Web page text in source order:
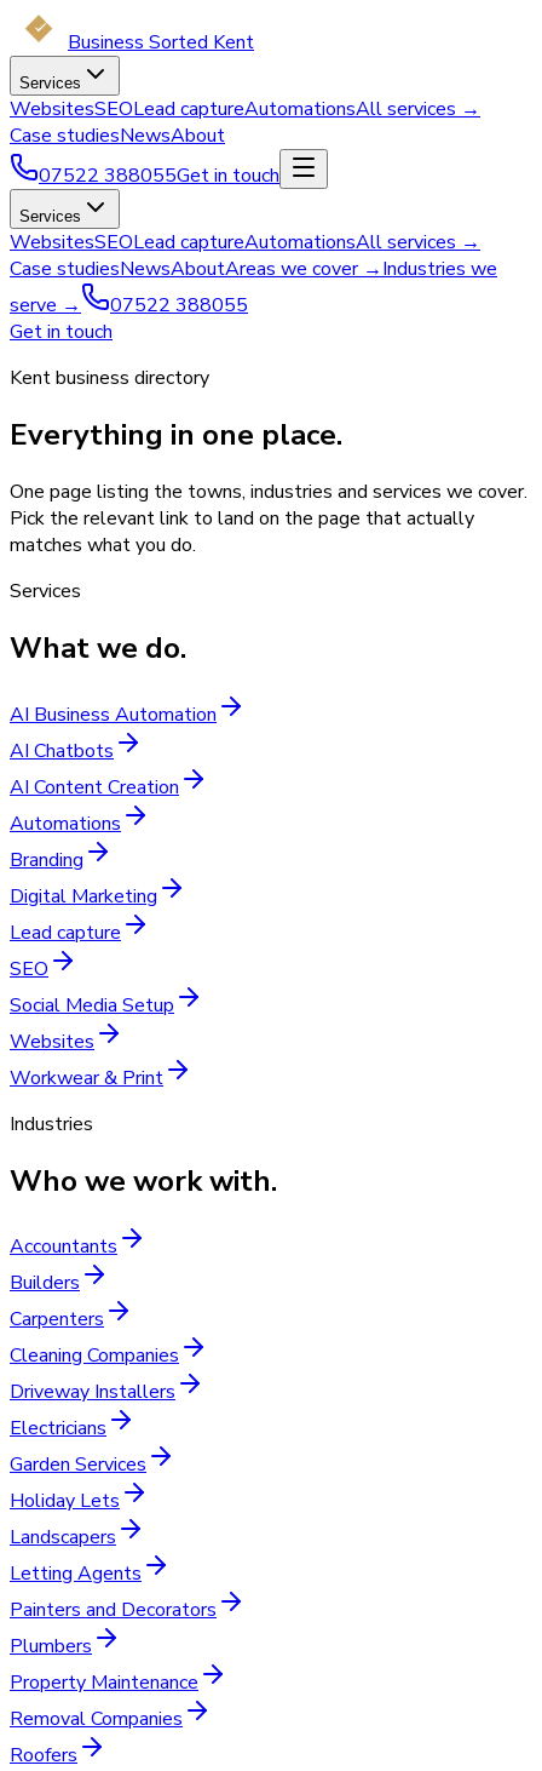
Business Sorted Kent
Services
WebsitesSEOLead captureAutomationsAll services →
Case studiesNewsAbout
07522 388055Get in touch
Services
WebsitesSEOLead captureAutomationsAll services →
Case studiesNewsAboutAreas we cover →Industries we
serve →
07522 388055
Get in touch
Kent business directory
Everything in one place.
One page listing the towns, industries and services we cover.
Pick the relevant link to land on the page that actually
matches what you do.
Services
What we do.
AI Business Automation
AI Chatbots
AI Content Creation
Automations
Branding
Digital Marketing
Lead capture
SEO
Social Media Setup
Websites
Workwear & Print
Industries
Who we work with.
Accountants
Builders
Carpenters
Cleaning Companies
Driveway Installers
Electricians
Garden Services
Holiday Lets
Landscapers
Letting Agents
Painters and Decorators
Plumbers
Property Maintenance
Removal Companies
Roofers